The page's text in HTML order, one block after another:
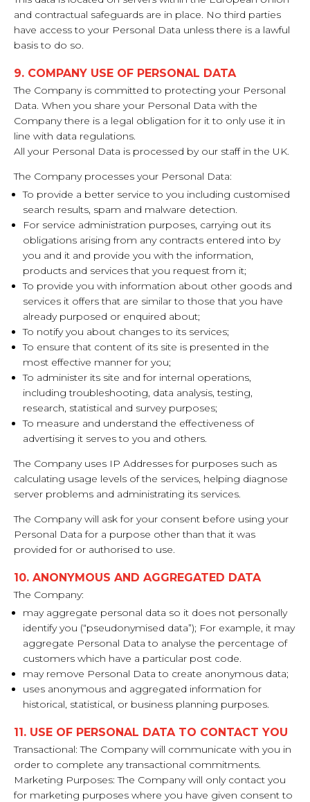
and contractual safeguards are in place. No third parties
have access to your Personal Data unless there is a lawful
basis to do so.
9. COMPANY USE OF PERSONAL DATA
The Company is committed to protecting your Personal
Data. When you share your Personal Data with the
Company there is a legal obligation for it to only use it in
line with data regulations.
All your Personal Data is processed by our staff in the UK.
The Company processes your Personal Data:
To provide a better service to you including customised
search results, spam and malware detection.
For service administration purposes, carrying out its
obligations arising from any contracts entered into by
you and it and provide you with the information,
products and services that you request from it;
To provide you with information about other goods and
services it offers that are similar to those that you have
already purposed or enquired about;
To notify you about changes to its services;
To ensure that content of its site is presented in the
most effective manner for you;
To administer its site and for internal operations,
including troubleshooting, data analysis, testing,
research, statistical and survey purposes;
To measure and understand the effectiveness of
advertising it serves to you and others.
The Company uses IP Addresses for purposes such as
calculating usage levels of the services, helping diagnose
server problems and administrating its services.
The Company will ask for your consent before using your
Personal Data for a purpose other than that it was
provided for or authorised to use.
10. ANONYMOUS AND AGGREGATED DATA
The Company:
may aggregate personal data so it does not personally
identify you (“pseudonymised data”); For example, it may
aggregate Personal Data to analyse the percentage of
customers which have a particular post code.
may remove Personal Data to create anonymous data;
uses anonymous and aggregated information for
historical, statistical, or business planning purposes.
11. USE OF PERSONAL DATA TO CONTACT YOU
Transactional: The Company will communicate with you in
order to complete any transactional commitments.
Marketing Purposes: The Company will only contact you
for marketing purposes where you have given consent to